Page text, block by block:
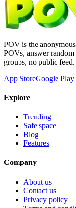
POV is the
POVs, answer
groups, no public feed.
App StoreGoogle Play
Explore
Trending
Safe space
Blog
Features
Company
About us
Contact us
Privacy policy